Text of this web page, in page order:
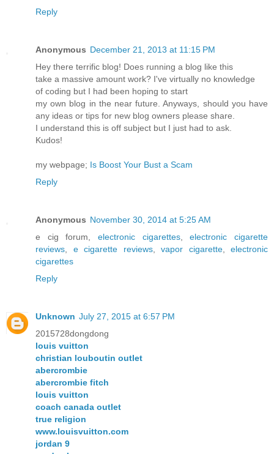
Reply
Anonymous December 21, 2013 at 11:15 PM
Hey there terrific blog! Does running a blog like this
take a massive amount work? I've virtually no knowledge
of coding but I had been hoping to start
my own blog in the near future. Anyways, should you have
any ideas or tips for new blog owners please share.
I understand this is off subject but I just had to ask.
Kudos!
my webpage; Is Boost Your Bust a Scam
Reply
Anonymous November 30, 2014 at 5:25 AM
e cig forum, electronic cigarettes,electronic cigarette
reviews
e cigarette reviews, vapor cigarette, electronic
cigarettes
Reply
Unknown July 27, 2015 at 6:57 PM
2015728dongdong
louis vuitton
christian louboutin outlet
abercrombie
abercrombie fitch
louis vuitton
coach canada outlet
true religion
www.louisvuitton.com
jordan 9